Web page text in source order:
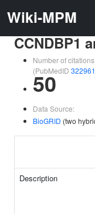
Wiki-MPM
CCNDBP1
Number of
(PubMedID
50
Data Source:
BioGRID (two
Description